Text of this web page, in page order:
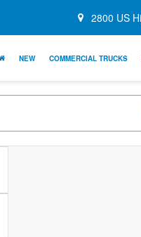
2800 US
NEW COMMERCIAL TRUCKS